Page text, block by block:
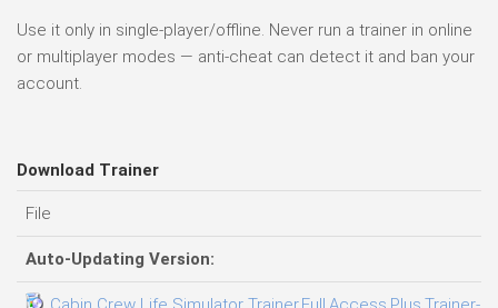
Use it only in single-player/offline. Never run a trainer in online
or multiplayer modes — anti-cheat can detect it and ban your
account.
Download Trainer
File
Auto-Updating Version: